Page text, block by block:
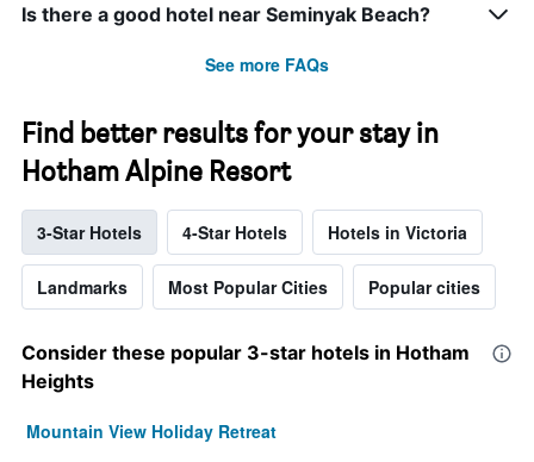
Is there a good hotel near Seminyak Beach?
See more FAQs
Find better results for your stay in
Hotham Alpine Resort
3-Star Hotels 4-Star Hotels Hotels in Victoria
Landmarks Most Popular Cities Popular cities
Consider these popular 3-star hotels in Hotham
Heights
Mountain View Holiday Retreat